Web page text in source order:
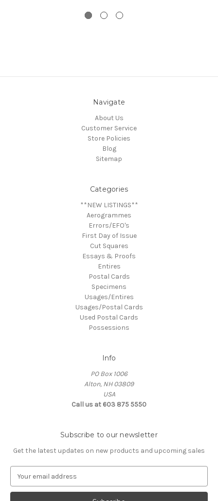
Navigate
About Us
Customer Service
Store Policies
Blog
Sitemap
Categories
**NEW LISTINGS**
Aerogrammes
Errors/EFO's
First Day of Issue
Cut Squares
Essays & Proofs
Entires
Postal Cards
Specimens
Usages/Entires
Usages/Postal Cards
Used Postal Cards
Possessions
Info
PO Box 1006
Alton, NH 03809
USA
Call us at 603 875 5550
Subscribe to our newsletter
Get the latest updates on new products and upcoming sales
a